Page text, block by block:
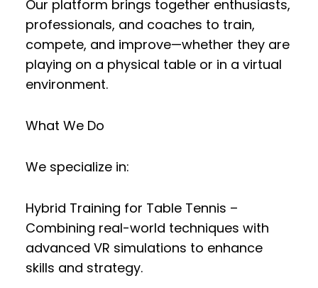
Our platform brings together enthusiasts,
professionals, and coaches to train,
compete, and improve—whether they are
playing on a physical table or in a virtual
environment.
What We Do
We specialize in:
Hybrid Training for Table Tennis –
Combining real-world techniques with
advanced VR simulations to enhance
skills and strategy.